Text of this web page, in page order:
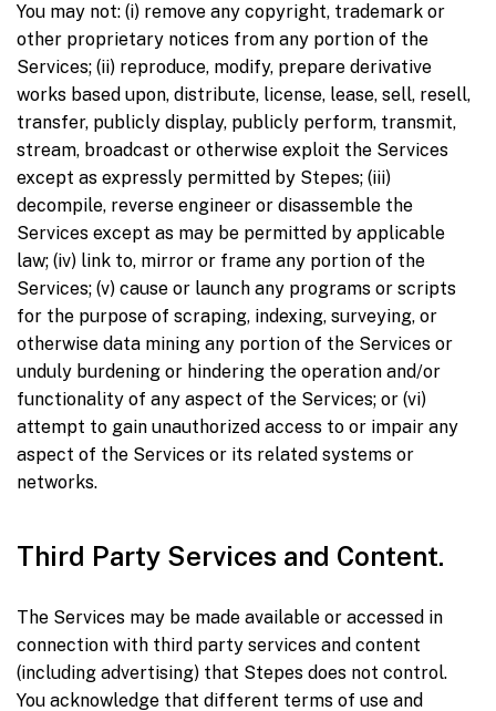
You may not: (i) remove any copyright, trademark or
other proprietary notices from any portion of the
Services; (ii) reproduce, modify, prepare derivative
works based upon, distribute, license, lease, sell, resell,
transfer, publicly display, publicly perform, transmit,
stream, broadcast or otherwise exploit the Services
except as expressly permitted by Stepes; (iii)
decompile, reverse engineer or disassemble the
Services except as may be permitted by applicable
law; (iv) link to, mirror or frame any portion of the
Services; (v) cause or launch any programs or scripts
for the purpose of scraping, indexing, surveying, or
otherwise data mining any portion of the Services or
unduly burdening or hindering the operation and/or
functionality of any aspect of the Services; or (vi)
attempt to gain unauthorized access to or impair any
aspect of the Services or its related systems or
networks.
Third Party Services and Content.
The Services may be made available or accessed in
connection with third party services and content
(including advertising) that Stepes does not control.
You acknowledge that different terms of use and